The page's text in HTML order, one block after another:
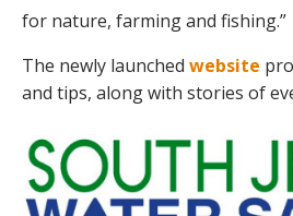
for nature, farming and fishing.”
The newly launched website
and tips, along with stories of